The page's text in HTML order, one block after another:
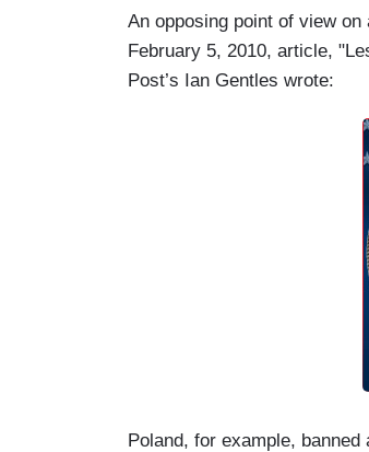
An opposing point of view
February 5, 2010, article,
Post’s Ian Gentles wrote:
Poland, for example,